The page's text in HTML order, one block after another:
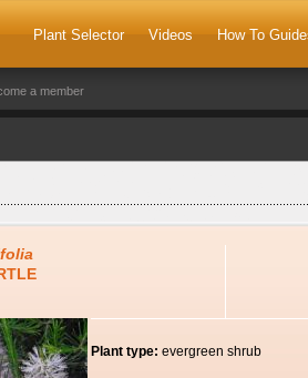
Plant Selector Videos How To
a member
Plant type: evergreen shrub